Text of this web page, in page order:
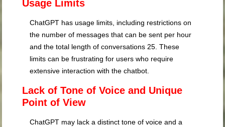
Usage Limits
ChatGPT has usage limits, including restrictions on
the number of messages that can be sent per hour
and the total length of conversations 25 . These
limits can be frustrating for users who require
extensive interaction with the chatbot.
Lack of Tone of Voice and Unique
Point of View
ChatGPT may lack a distinct tone of voice and a